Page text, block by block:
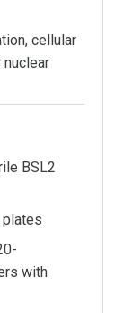
cellular
BSL2
with